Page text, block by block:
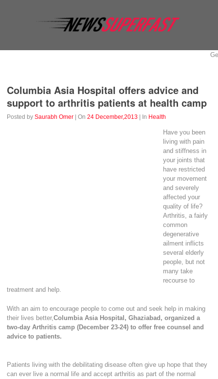
Columbia Asia Hospital offers advice and
support to arthritis patients at health camp
Posted bySaurabh Omer | On24 December,2013 | In Health
Have you been
living with pain
and stiffness in
your joints that
have restricted
your movement
and severely
affected your
quality of life?
Arthritis, a fairly
common
degenerative
ailment inflicts
several elderly
people, but not
many take
recourse to
treatment and help.
With an aim to encourage people to come out and seek help in making
their lives better,Columbia Asia Hospital, Ghaziabad, organized a
two-day Arthritis camp (December 23-24) to offer free counsel and
advice to patients.
Patients living with the debilitating disease often give up hope that they
can ever live a normal life and accept arthritis as part of the normal